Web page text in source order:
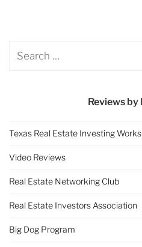
Reviews
Texas Real Estate Investing
Video Reviews
Real Estate Networking Club
Real Estate Investors Association
Big Dog Program